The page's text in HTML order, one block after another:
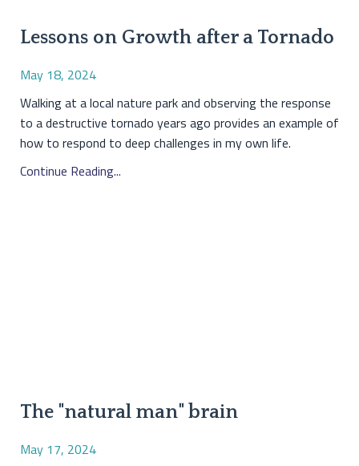
Lessons on Growth after a Tornado
May 18, 2024
Walking at a local nature park and observing the response
to a destructive tornado years ago provides an example of
how to respond to deep challenges in my own life.
Continue Reading...
The "natural man" brain
May 17, 2024